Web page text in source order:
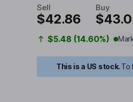
Sell
$42.86
Buy
$5.48 (14.60%)
This is a US stock. To